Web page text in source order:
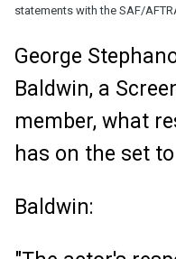
statements with the SAF/
George
Baldwin, a
member, what
has on the set
Baldwin: